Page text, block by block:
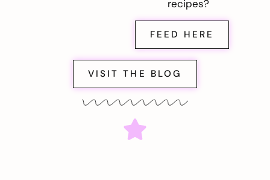
recipes?
FEED HERE
VISIT THE BLOG